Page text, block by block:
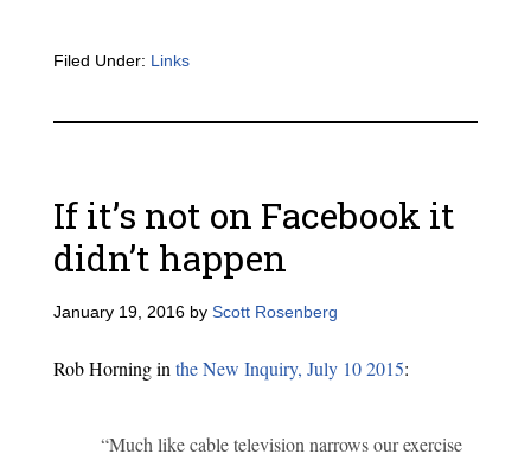
Filed Under: Links
If it’s not on Facebook it
didn’t happen
January 19, 2016by Scott Rosenberg
Rob Horning in the New Inquiry, July 10 2015:
“Much like cable television narrows our exercise